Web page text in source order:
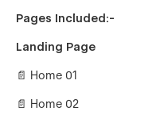
Pages Included:-
Landing Page
📄 Home 01
📄 Home 02